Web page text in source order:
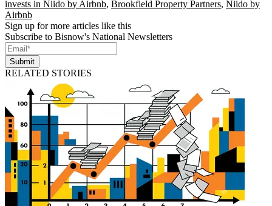
invests in Niido by Airbnb, Brookfield Property Partners, Niido by
Airbnb
Sign up for more articles like this
Subscribe to Bisnow's National Newsletters
Submit
RELATED STORIES